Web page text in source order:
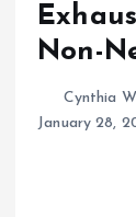
Non-
Cynthia
January 28,